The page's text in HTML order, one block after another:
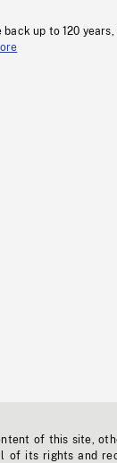
up to 120
of this site,
of its rights and